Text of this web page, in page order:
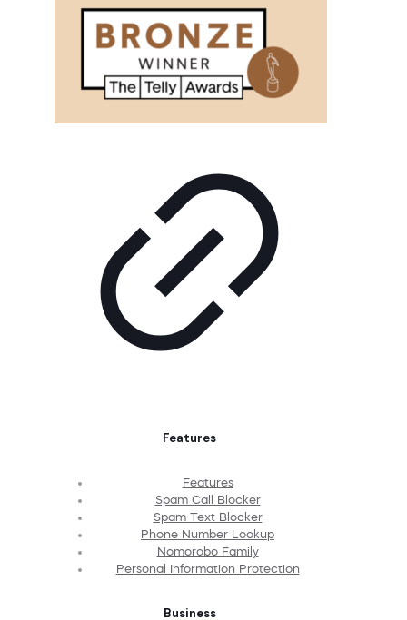
Features
Features
Spam Call Blocker
Spam Text Blocker
Phone Number Lookup
Nomorobo Family
Personal Information Protection
Business